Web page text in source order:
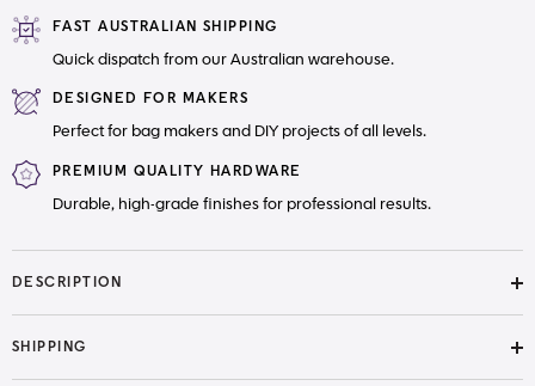
FAST AUSTRALIAN SHIPPING
Quick dispatch from our Australian warehouse.
DESIGNED FOR MAKERS
Perfect for bag makers and DIY projects of all levels.
PREMIUM QUALITY HARDWARE
Durable, high-grade finishes for professional results.
DESCRIPTION
SHIPPING